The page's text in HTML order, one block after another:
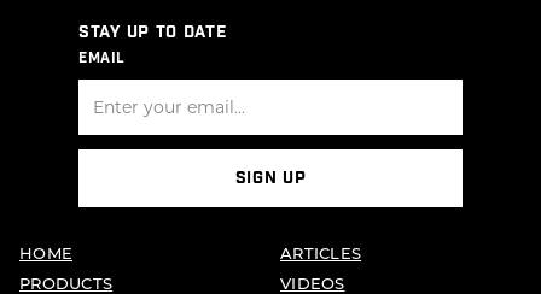
STAY UP TO DATE
EMAIL
SIGN UP
HOME
PRODUCTS
ARTICLES
VIDEOS